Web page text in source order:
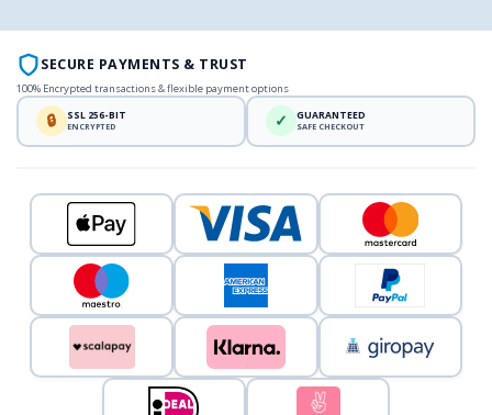
SECURE PAYMENTS & TRUST
100% Encrypted transactions & flexible payment options
🔒 SSL 256-BIT
ENCRYPTED ✓ GUARANTEED
SAFE CHECKOUT